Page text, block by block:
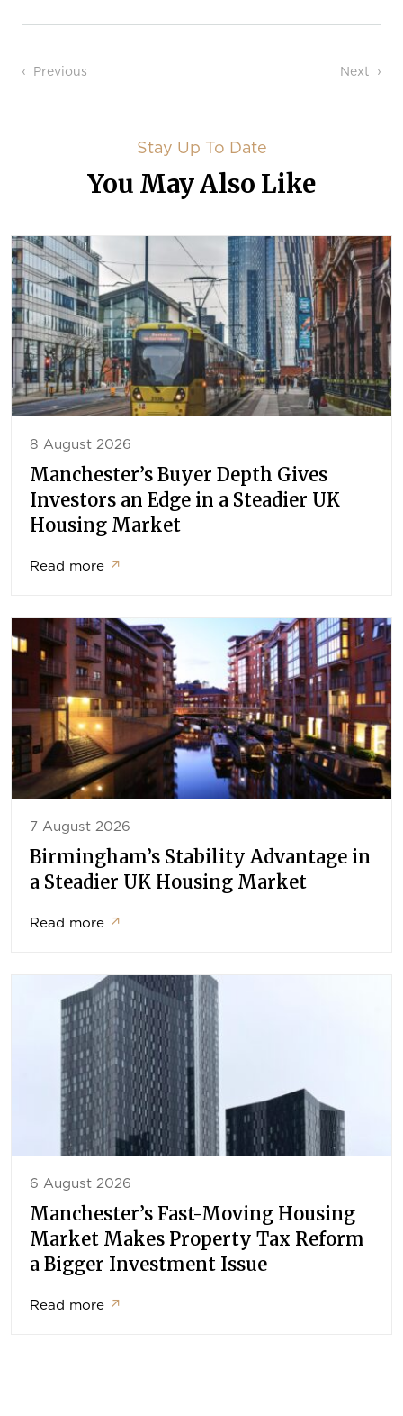
Post navigation
Previous Next
Stay Up To Date
You May Also Like
8 August 2026
Manchester’s Buyer Depth Gives
Investors an Edge in a Steadier UK
Housing Market
Read more ↗
7 August 2026
Birmingham’s Stability Advantage in
a Steadier UK Housing Market
Read more ↗
6 August 2026
Manchester’s Fast-Moving Housing
Market Makes Property Tax Reform
a Bigger Investment Issue
Read more ↗